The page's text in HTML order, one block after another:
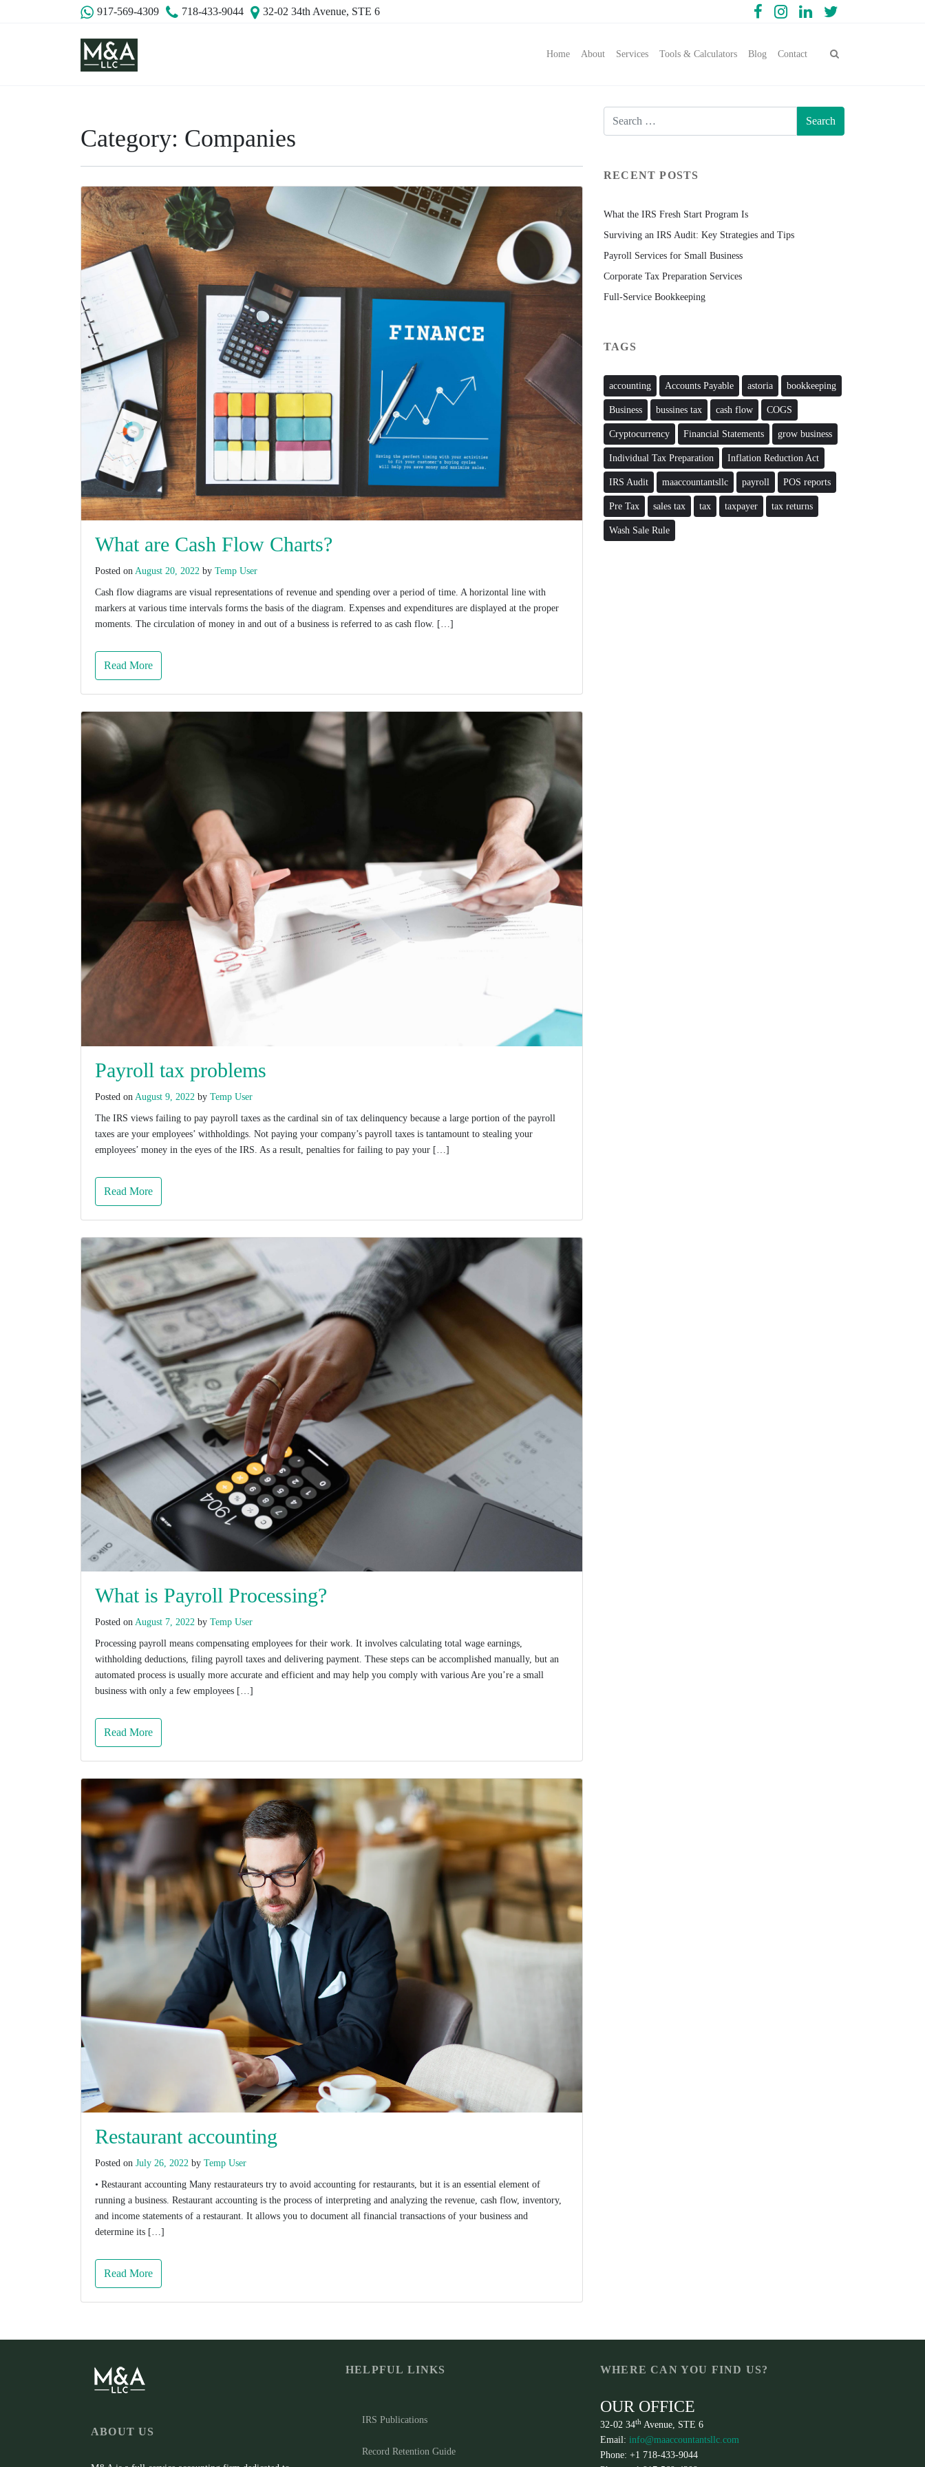
917-569-4309 718-433-9044 32-02 34th Avenue, STE 6
Home About Services Tools & Calculators Blog Contact
Category: Companies
What are Cash Flow Charts?
Posted on August 20, 2022 by Temp User
Cash flow diagrams are visual representations of revenue and spending over a period of time. A horizontal line with
markers at various time intervals forms the basis of the diagram. Expenses and expenditures are displayed at the proper
moments. The circulation of money in and out of a business is referred to as cash flow. […]
Read More
Payroll tax problems
Posted on August 9, 2022 by Temp User
The IRS views failing to pay payroll taxes as the cardinal sin of tax delinquency because a large portion of the payroll
taxes are your employees’ withholdings. Not paying your company’s payroll taxes is tantamount to stealing your
employees’ money in the eyes of the IRS. As a result, penalties for failing to pay your […]
Read More
What is Payroll Processing?
Posted on August 7, 2022 by Temp User
Processing payroll means compensating employees for their work. It involves calculating total wage earnings,
withholding deductions, filing payroll taxes and delivering payment. These steps can be accomplished manually, but an
automated process is usually more accurate and efficient and may help you comply with various Are you’re a small
business with only a few employees […]
Read More
Restaurant accounting
Posted on July 26, 2022 by Temp User
• Restaurant accounting Many restaurateurs try to avoid accounting for restaurants, but it is an essential element of
running a business. Restaurant accounting is the process of interpreting and analyzing the revenue, cash flow, inventory,
and income statements of a restaurant. It allows you to document all financial transactions of your business and
determine its […]
Read More
RECENT POSTS
What the IRS Fresh Start Program Is
Surviving an IRS Audit: Key Strategies and Tips
Payroll Services for Small Business
Corporate Tax Preparation Services
Full-Service Bookkeeping
TAGS
accounting Accounts Payable astoria bookkeeping
Business bussines tax cash flow COGS
Cryptocurrency Financial Statements grow business
Individual Tax Preparation Inflation Reduction Act
IRS Audit maaccountantsllc payroll POS reports
Pre Tax sales tax tax taxpayer tax returns
Wash Sale Rule
ABOUT US
HELPFUL LINKS
IRS Publications
Record Retention Guide
WHERE CAN YOU FIND US?
OUR OFFICE
32-02 34thAvenue, STE 6
Email: info@maaccountantsllc.com
Phone: +1 718-433-9044